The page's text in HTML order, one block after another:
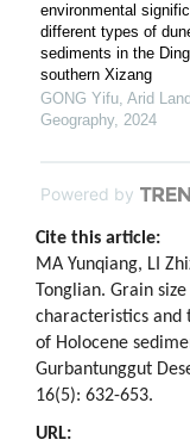
environmental
different types of
sediments in the
southern Xizang
GONG Yifu, Arid Land
Geography, 2024
Powered by
Cite this article:
MA Yunqiang, LI
Tonglian. Grain
characteristics and
of Holocene
Gurbantunggut
16(5): 632-653.
URL: